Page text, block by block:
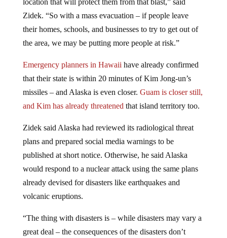
Zidek. “So with a mass evacuation – if people leave
their homes, schools, and businesses to try to get out of
the area, we may be putting more people at risk.”
that their state is within 20 minutes of Kim Jong-un’s
missiles – and Alaska is even closer.Guam is closer still,
and Kim has already threatenedthat island territory too.
plans and prepared social media warnings to be
published at short notice. Otherwise, he said Alaska
would respond to a nuclear attack using the same plans
already devised for disasters like earthquakes and
volcanic eruptions.
great deal – the consequences of the disasters don’t